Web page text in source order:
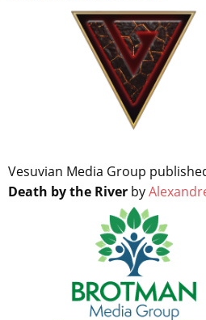
Vesuvian Media Group
Death by the River by